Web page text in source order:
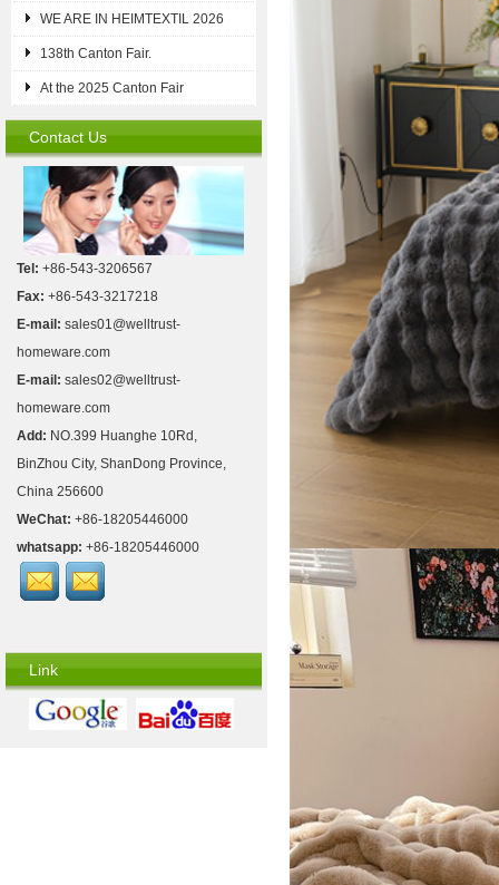
WE ARE IN HEIMTEXTIL 2026
138th Canton Fair.
At the 2025 Canton Fair
Contact Us
Tel: +86-543-3206567
Fax: +86-543-3217218
E-mail: sales01@welltrust-
homeware.com
E-mail: sales02@welltrust-
homeware.com
Add: NO.399 Huanghe 10Rd,
BinZhou City, ShanDong Province,
China 256600
WeChat: +86-18205446000
whatsapp: +86-18205446000
Link